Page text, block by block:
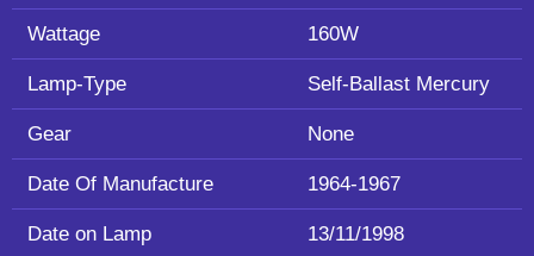
Wattage 160W
Lamp-Type Self-Ballast Mercury
Gear None
Date Of Manufacture 1964-1967
Date on Lamp 13/11/1998